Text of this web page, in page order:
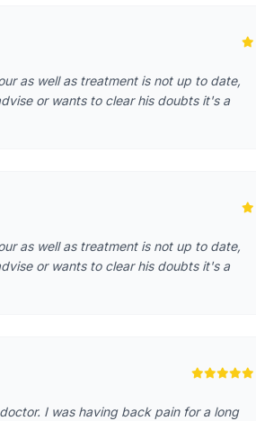
as well as treatment is not up to date,
or wants to clear his doubts it's a
as well as treatment is not up to date,
or wants to clear his doubts it's a
I was having back pain for a long